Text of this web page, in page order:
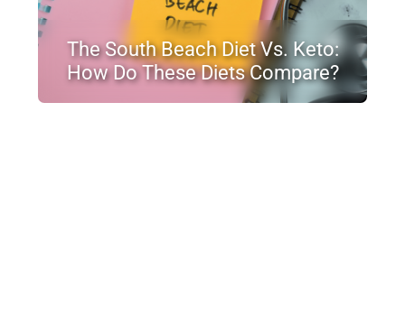
The South Beach Diet Vs. Keto:
How Do These Diets Compare?